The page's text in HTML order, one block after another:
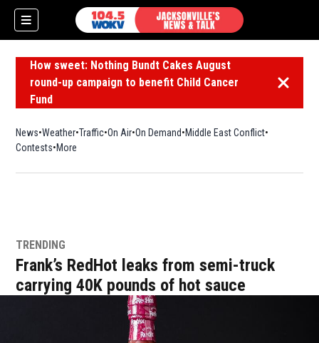
How sweet: Nothing Bundt Cakes August
round-up campaign to benefit Child Cancer
Fund
Dismiss
News Weather Traffic On Air On Demand Middle East Conflict
Contests More
TRENDING
Frank’s RedHot leaks from semi-truck
carrying 40K pounds of hot sauce